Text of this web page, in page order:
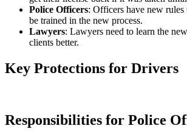
Police Officers: Officers have new
be trained in the new process.
Lawyers: Lawyers need to learn the
clients better.
Key Protections for Drivers
Responsibilities for Police